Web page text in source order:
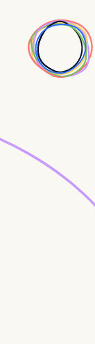
Home